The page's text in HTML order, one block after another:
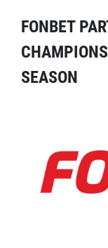
FONBET
SEASON